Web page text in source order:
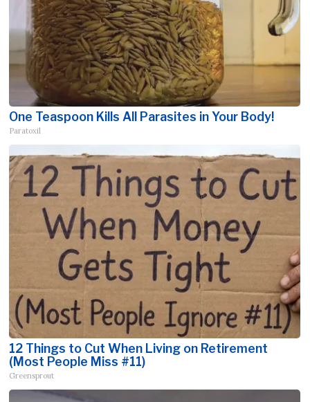
One Teaspoon Kills All Parasites in Your Body!
Paratoxil
12 Things to Cut When Living on Retirement
(Most People Miss #11)
Greensprout